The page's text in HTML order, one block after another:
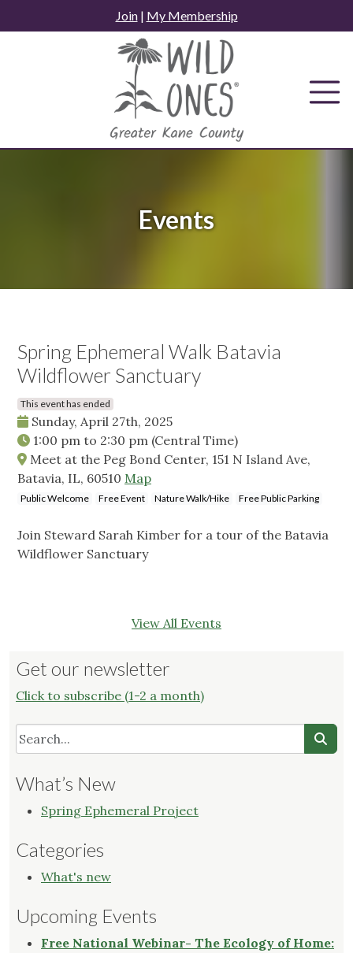
to
Join| My Membership
Events
Spring Ephemeral Walk Batavia
Wildflower Sanctuary
This event has ended
Sunday, April 27th, 2025
1:00 pm to 2:30 pm (Central Time)
Meet at the Peg Bond Center, 151 N Island Ave,
Batavia, IL, 60510 Map
Public Welcome Free Event Nature Walk/Hike Free Public Parking
Join Steward Sarah Kimber for a tour of the Batavia
Wildflower Sanctuary
View All Events
Get our newsletter
Click to subscribe (1-2 a month)
What’s New
Spring Ephemeral Project
Categories
What's new
Upcoming Events
Free National Webinar- The Ecology of Home: